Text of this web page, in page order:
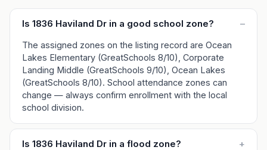
Is 1836 Haviland Dr in a good school zone? –
The assigned zones on the listing record are Ocean
Lakes Elementary (GreatSchools 8/10), Corporate
Landing Middle (GreatSchools 9/10), Ocean Lakes
(GreatSchools 8/10). School attendance zones can
change — always confirm enrollment with the local
school division.
Is 1836 Haviland Dr in a flood zone? +